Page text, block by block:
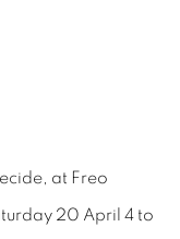
at Freo
20 April 4 to